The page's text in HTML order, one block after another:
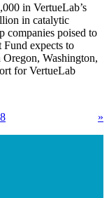
in VertueLab’s
in catalytic
companies poised to
Fund expects to
Washington,
for VertueLab
»